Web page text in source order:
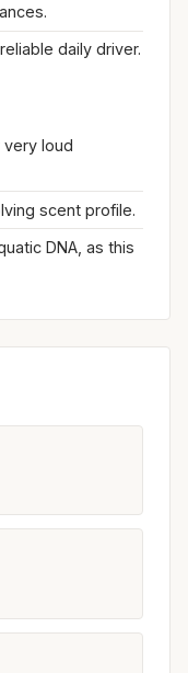
daily driver.
loud
scent profile.
DNA, as this